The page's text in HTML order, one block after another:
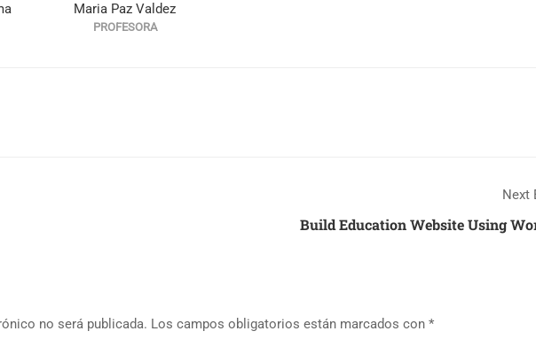
Maria Paz Valdez
PROFESORA
Next
Build Education Website Using
no será publicada. Los campos obligatorios están marcados con *